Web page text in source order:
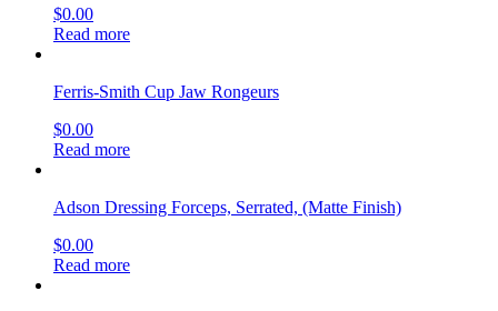
$0.00
Read more
Ferris-Smith Cup Jaw Rongeurs
$0.00
Read more
Adson Dressing Forceps, Serrated, (Matte Finish)
$0.00
Read more